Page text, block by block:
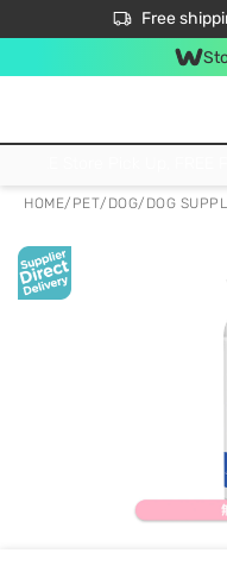
Free
$50 off your first App
HOME/ PET/ DOG/ DOG